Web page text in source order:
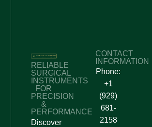
RELIABLE
SURGICAL
INSTRUMENTS
FOR
PRECISION
&
PERFORMANCE
Discover
CONTACT
INFORMATION
Phone:
+1
(929)
681-
2158